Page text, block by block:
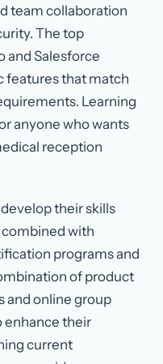
team collaboration
The top
and Salesforce
features that match
Learning
anyone who wants
reception
their skills
with
programs and
of product
and online group
enhance their
current